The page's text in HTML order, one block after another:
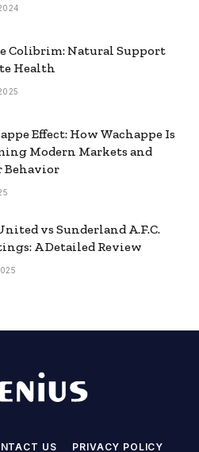
Colibrim: Natural Support
Health
Effect: How Wachappe Is
Modern Markets and
Behavior
vs Sunderland A.F.C.
A Detailed Review
US PRIVACY POLICY